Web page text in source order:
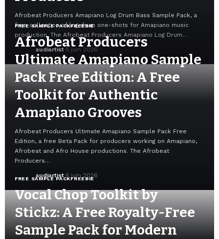
Afrobeat Producers Amapiano Log Drum Bass Sample Pack, a
free collection of log drum one-shots for Amapiano music
production. The Afrobeat Producers Amapiano Log Drum…
audiartist 5 juin 2026
FREE SAMPLE PACKFREEBIE
Afrobeat Producers
Ultimate Amapiano Sample
Pack Free Edition: A Free
Toolkit for Authentic
Amapiano Grooves
Afrobeat Producers Ultimate Amapiano Sample Pack Free
Edition, a free Beta Pack for producers working on Amapiano,
Afrobeat and Afro House productions. The Afrobeat
Producers…
audiartist 5 juin 2026
FREE SAMPLE PACKFREEBIE
Vocal Chop Toolkit by
Stickz: A Free Royalty-Free
Sample Pack for Modern